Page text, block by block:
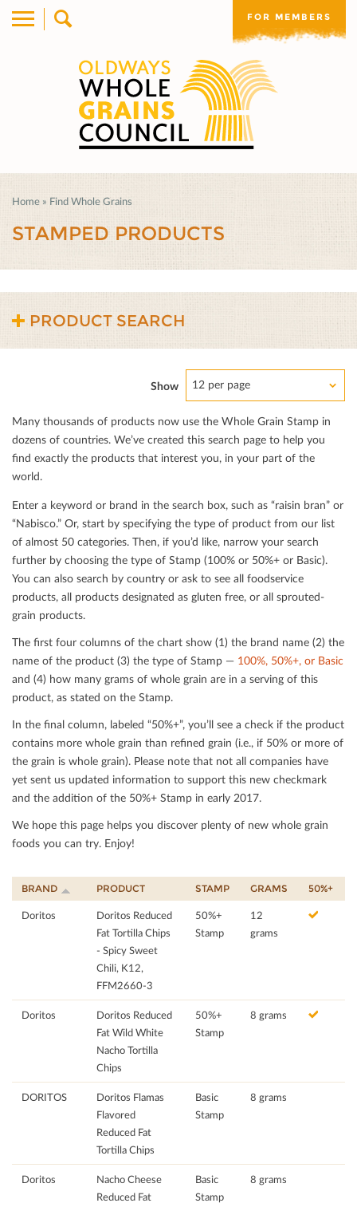
FOR MEMBERS
Home » Find Whole Grains
STAMPED PRODUCTS
PRODUCT SEARCH
Show 12 per page
Many thousands of products now use the Whole Grain Stamp in
dozens of countries. We’ve created this search page to help you
ﬁnd exactly the products that interest you, in your part of the
world.
Enter a keyword or brand in the search box, such as “raisin bran” or
“Nabisco.” Or, start by specifying the type of product from our list
of almost 50 categories. Then, if you’d like, narrow your search
further by choosing the type of Stamp (100% or 50%+ or Basic).
You can also search by country or ask to see all foodservice
products, all products designated as gluten free, or all sprouted-
grain products.
The ﬁrst four columns of the chart show (1) the brand name (2) the
name of the product (3) the type of Stamp — 100%, 50%+, or Basic
and (4) how many grams of whole grain are in a serving of this
product, as stated on the Stamp.
In the ﬁnal column, labeled “50%+”, you’ll see a check if the product
contains more whole grain than reﬁned grain (i.e., if 50% or more of
the grain is whole grain). Please note that not all companies have
yet sent us updated information to support this new checkmark
and the addition of the 50%+ Stamp in early 2017.
We hope this page helps you discover plenty of new whole grain
foods you can try. Enjoy!
BRAND PRODUCT STAMP GRAMS 50%+
Doritos
Doritos Reduced
Fat Tortilla Chips
- Spicy Sweet
Chili, K12,
FFM2660-3
50%+
Stamp
12
grams
Doritos
Doritos Reduced
Fat Wild White
Nacho Tortilla
Chips
50%+
Stamp
8 grams
DORITOS
Doritos Flamas
Flavored
Reduced Fat
Tortilla Chips
Basic
Stamp
8 grams
Doritos
Nacho Cheese
Reduced Fat
Basic
Stamp
8 grams